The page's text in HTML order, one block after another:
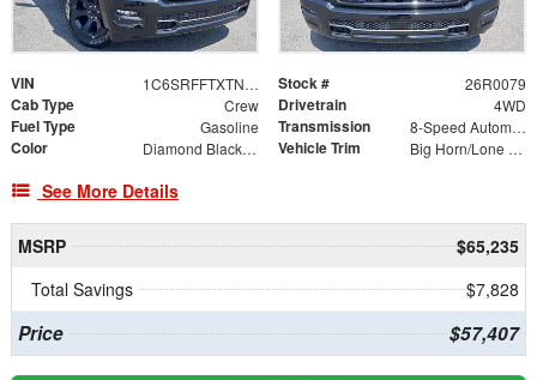
VIN 1C6SRFFTXTN383057 Stock # 26R0079
Cab Type Crew Drivetrain 4WD
Fuel Type Gasoline Transmission 8-Speed Automatic
Color Diamond Black Crystal Pearlcoat Vehicle Trim Big Horn/Lone Star
See More Details
MSRP
$65,235
Total Savings
$7,828
Price $57,407